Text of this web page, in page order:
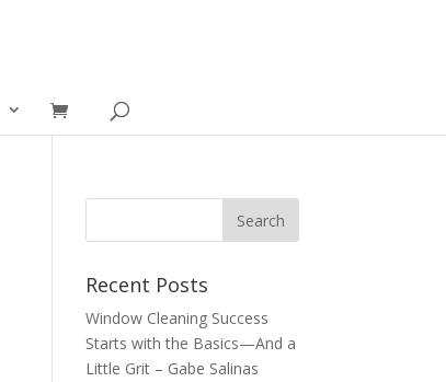
Recent Posts
Window Cleaning Success
Starts with the Basics—And a
Little Grit – Gabe Salinas